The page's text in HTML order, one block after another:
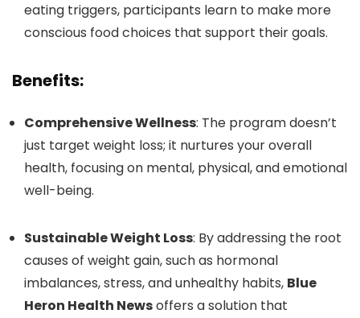
eating triggers, participants learn to make more
conscious food choices that support their goals.
Benefits:
Comprehensive Wellness: The program doesn’t
just target weight loss; it nurtures your overall
health, focusing on mental, physical, and emotional
well-being.
Sustainable Weight Loss: By addressing the root
causes of weight gain, such as hormonal
imbalances, stress, and unhealthy habits, Blue
Heron Health Newsoffers a solution that